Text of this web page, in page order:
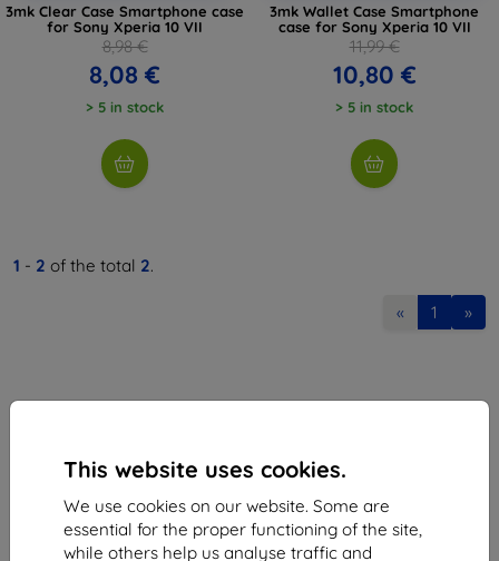
This website uses cookies.
We use cookies on our website. Some are
essential for the proper functioning of the site,
while others help us analyse traffic and
3mk Clear Case Smartphone case
for Sony Xperia 10 VII
8,98 €
8,08 €
> 5 in stock
3mk Wallet Case Smartphone
case for Sony Xperia 10 VII
11,99 €
10,80 €
> 5 in stock
1 - 2 of the total 2.
« 1 »
Ulica Rudolfa Mocka 3750/2A
841 04 Bratislava